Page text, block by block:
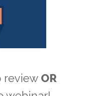
review OR